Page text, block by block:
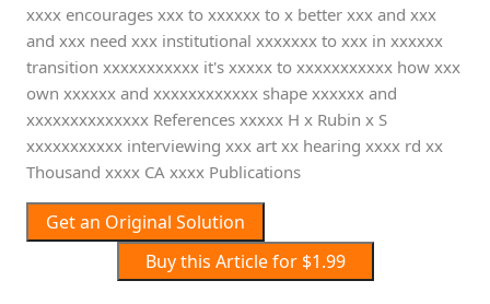
xxxx encourages xxx to xxxxxx to x better xxx and xxx
and xxx need xxx institutional xxxxxxx to xxx in xxxxxx
transition xxxxxxxxxxx it's xxxxx to xxxxxxxxxxx how xxx
own xxxxxx and xxxxxxxxxxxx shape xxxxxx and
xxxxxxxxxxxxxx References xxxxx H x Rubin x S
xxxxxxxxxxx interviewing xxx art xx hearing xxxx rd xx
Thousand xxxx CA xxxx Publications
Get an Original Solution
Buy this Article for $1.99